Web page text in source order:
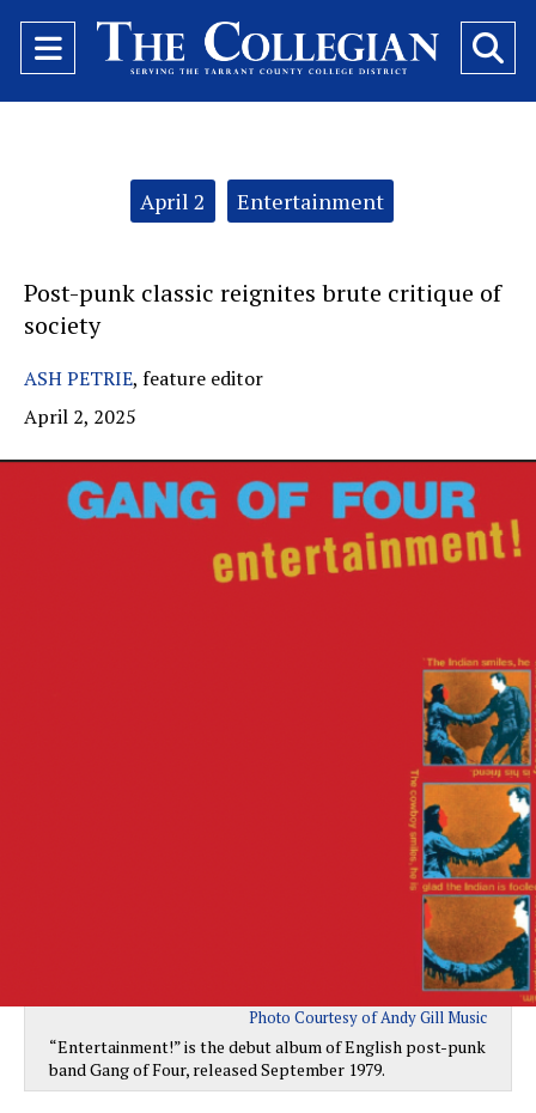
Open
Navigation
April 2 Entertainment
Post-punk classic reignites brute critique of
society
ASH PETRIE, feature editor
April 2, 2025
Photo Courtesy of Andy Gill Music
“Entertainment!” is the debut album of English post-punk
band Gang of Four, released September 1979.